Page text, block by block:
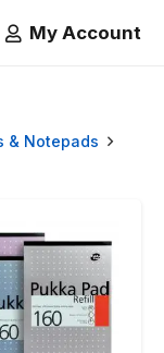
My Account
& Notepads